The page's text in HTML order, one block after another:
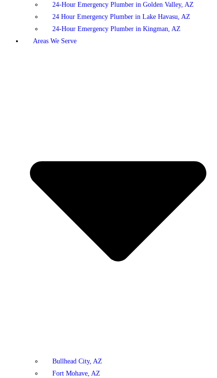
24-Hour Emergency Plumber in Golden Valley, AZ
24 Hour Emergency Plumber in Lake Havasu, AZ
24-Hour Emergency Plumber in Kingman, AZ
Areas We Serve
Bullhead City, AZ
Fort Mohave, AZ